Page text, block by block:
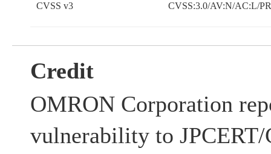
CVSS v3 CVSS:3.0/AV:N/AC:L/
Credit
OMRON Corporation
vulnerability to